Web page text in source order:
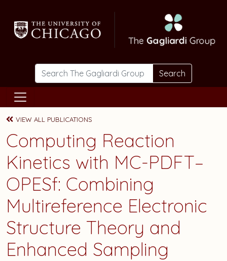
Search
VIEW ALL PUBLICATIONS
Computing Reaction
Kinetics with MC-PDFT–
OPESf: Combining
Multireference Electronic
Structure Theory and
Enhanced Sampling